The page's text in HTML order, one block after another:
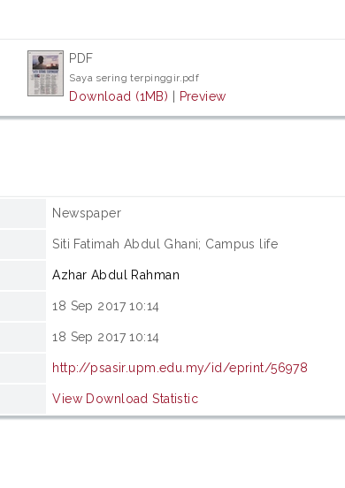
PDF
Saya sering terpinggir.pdf
Download (1MB) Preview
Newspaper
Siti Fatimah Abdul Ghani; Campus life
Azhar Abdul Rahman
18 Sep 2017 10:14
18 Sep 2017 10:14
http://psasir.upm.edu.my/id/eprint/56978
View Download Statistic